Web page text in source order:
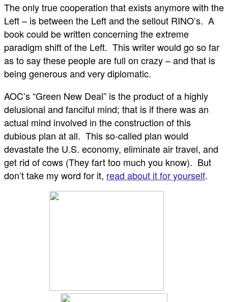
The only true cooperation that exists anymore with the
Left – is between the Left and the sellout RINO’s. A
book could be written concerning the extreme
paradigm shift of the Left. This writer would go so far
as to say these people are full on crazy – and that is
being generous and very diplomatic.
AOC’s “Green New Deal” is the product of a highly
delusional and fanciful mind; that is if there was an
actual mind involved in the construction of this
dubious plan at all. This so-called plan would
devastate the U.S. economy, eliminate air travel, and
get rid of cows (They fart too much you know). But
don’t take my word for it, read about it for yourself.